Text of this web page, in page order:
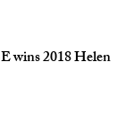
wins 2018 Helen